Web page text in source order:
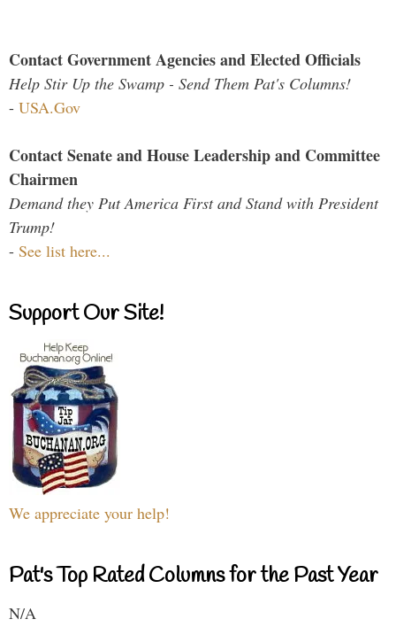
Contact Government Agencies and Elected Officials
Help Stir Up the Swamp - Send Them Pat's Columns!
- USA.Gov
Contact Senate and House Leadership and Committee
Chairmen
Demand they Put America First and Stand with President
Trump!
- See list here...
Support Our Site!
We appreciate your help!
Pat's Top Rated Columns for the Past Year
N/A